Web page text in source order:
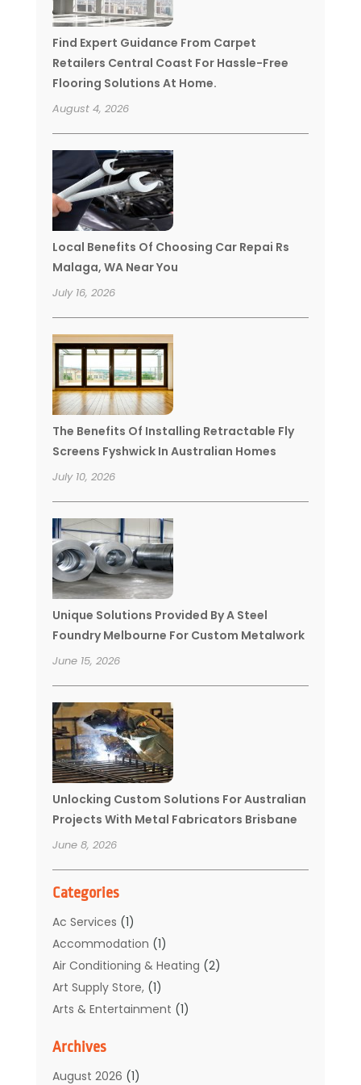
Find Expert Guidance From Carpet
Retailers Central Coast For Hassle-Free
Flooring Solutions At Home.
August 4, 2026
Local Benefits Of Choosing Car Repai Rs
Malaga, WA Near You
July 16, 2026
The Benefits Of Installing Retractable Fly
Screens Fyshwick In Australian Homes
July 10, 2026
Unique Solutions Provided By A Steel
Foundry Melbourne For Custom Metalwork
June 15, 2026
Unlocking Custom Solutions For Australian
Projects With Metal Fabricators Brisbane
June 8, 2026
Categories
Ac Services (1)
Accommodation (1)
Air Conditioning & Heating (2)
Art Supply Store,(1)
Arts & Entertainment (1)
Automotive
Boat Rental Service
Archives
August 2026 (1)